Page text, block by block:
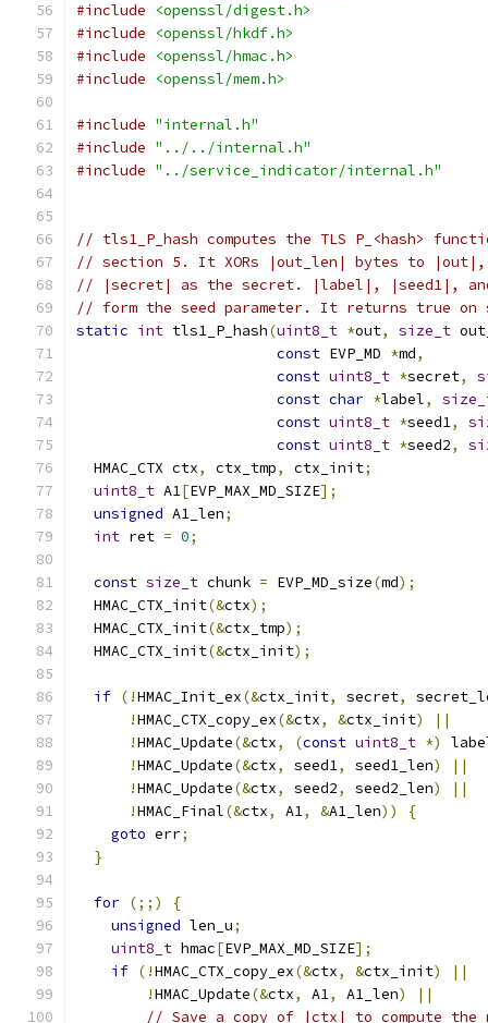
#include
<openssl/digest.h>
#include
<openssl/hkdf.h>
#include
<openssl/hmac.h>
#include
<openssl/mem.h>
#include "internal.h"
#include "../../internal.h"
#include "../service_indicator/internal.h"
// tls1_P_hash computes the TLS P_<hash>
// section 5. It XORs |out_len| bytes to |out|,
// |secret| as the secret. |label|, |seed1|, and
// form the seed parameter. It returns true on
static int tls1_P_hash(uint8_t *out, size_t
const EVP_MD *md,
const uint8_t *secret,
const char *label,
const uint8_t *seed1,
const uint8_t *seed2,
  HMAC_CTX ctx
, ctx_tmp, ctx_init;
uint8_t A1[EVP_MAX_MD_SIZE];
unsigned A1_len;
int ret = 0;
const size_t chunk = EVP_MD_size(md);
  HMAC_CTX_init
(&ctx);
  HMAC_CTX_init
(&ctx_tmp);
  HMAC_CTX_init
(&ctx_init);
if (!HMAC_Init_ex(&ctx_init, secret,
!HMAC_CTX_copy_ex(&ctx, &ctx_init)
||
!HMAC_Update(&ctx, (const uint8_t *)
!HMAC_Update(&ctx, seed1, seed1_len)
||
!HMAC_Update(&ctx, seed2, seed2_len)
||
!HMAC_Final(&ctx, A1, &A1_len))
{
goto err;
}
for (;;)
{
unsigned len_u;
uint8_t hmac[EVP_MAX_MD_SIZE];
if (!HMAC_CTX_copy_ex(&ctx, &ctx_init)
||
!HMAC_Update(&ctx, A1, A1_len)
||
// Save a copy of |ctx| to compute the